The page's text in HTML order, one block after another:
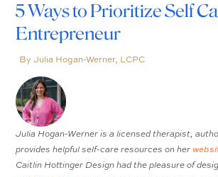
5 Ways to Prioritize Self
Entrepreneur
By Julia Hogan-Werner, LCPC
Julia Hogan-Werner is a licensed therapist,
provides helpful self-care resources on her
Caitlin Hottinger Design had the pleasure of